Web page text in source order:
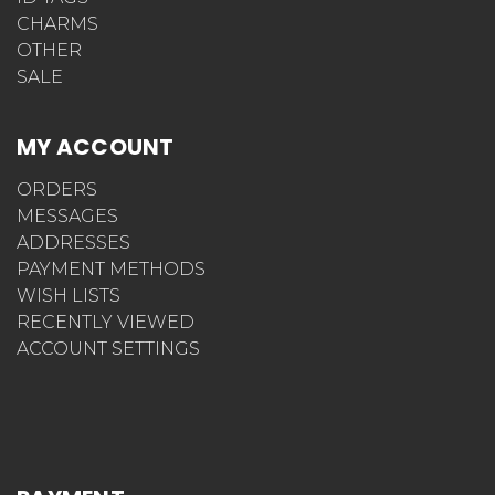
CHARMS
OTHER
SALE
MY ACCOUNT
ORDERS
MESSAGES
ADDRESSES
PAYMENT METHODS
WISH LISTS
RECENTLY VIEWED
ACCOUNT SETTINGS